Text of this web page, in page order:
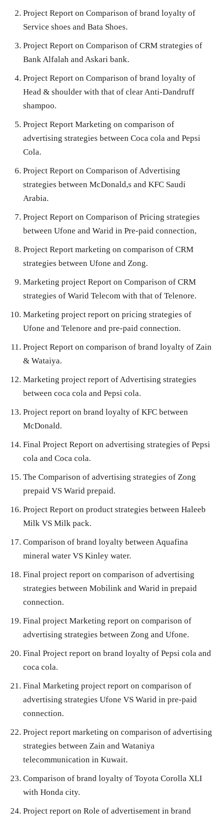
Project Report on Comparison of brand loyalty of
Service shoes and Bata Shoes.
Project Report on Comparison of CRM strategies of
Bank Alfalah and Askari bank.
Project Report on Comparison of brand loyalty of
Head & shoulder with that of clear Anti-Dandruff
shampoo.
Project Report Marketing on comparison of
advertising strategies between Coca cola and Pepsi
Cola.
Project Report on Comparison of Advertising
strategies between McDonald,s and KFC Saudi
Arabia.
Project Report on Comparison of Pricing strategies
between Ufone and Warid in Pre-paid connection,
Project Report marketing on comparison of CRM
strategies between Ufone and Zong.
Marketing project Report on Comparison of CRM
strategies of Warid Telecom with that of Telenore.
Marketing project report on pricing strategies of
Ufone and Telenore and pre-paid connection.
Project Report on comparison of brand loyalty of Zain
& Wataiya.
Marketing project report of Advertising strategies
between coca cola and Pepsi cola.
Project report on brand loyalty of KFC between
McDonald.
Final Project Report on advertising strategies of Pepsi
cola and Coca cola.
The Comparison of advertising strategies of Zong
prepaid VS Warid prepaid.
Project Report on product strategies between Haleeb
Milk VS Milk pack.
Comparison of brand loyalty between Aquafina
mineral water VS Kinley water.
Final project report on comparison of advertising
strategies between Mobilink and Warid in prepaid
connection.
Final project Marketing report on comparison of
advertising strategies between Zong and Ufone.
Final Project report on brand loyalty of Pepsi cola and
coca cola.
Final Marketing project report on comparison of
advertising strategies Ufone VS Warid in pre-paid
connection.
Project report marketing on comparison of advertising
strategies between Zain and Wataniya
telecommunication in Kuwait.
Comparison of brand loyalty of Toyota Corolla XLI
with Honda city.
Project report on Role of advertisement in brand